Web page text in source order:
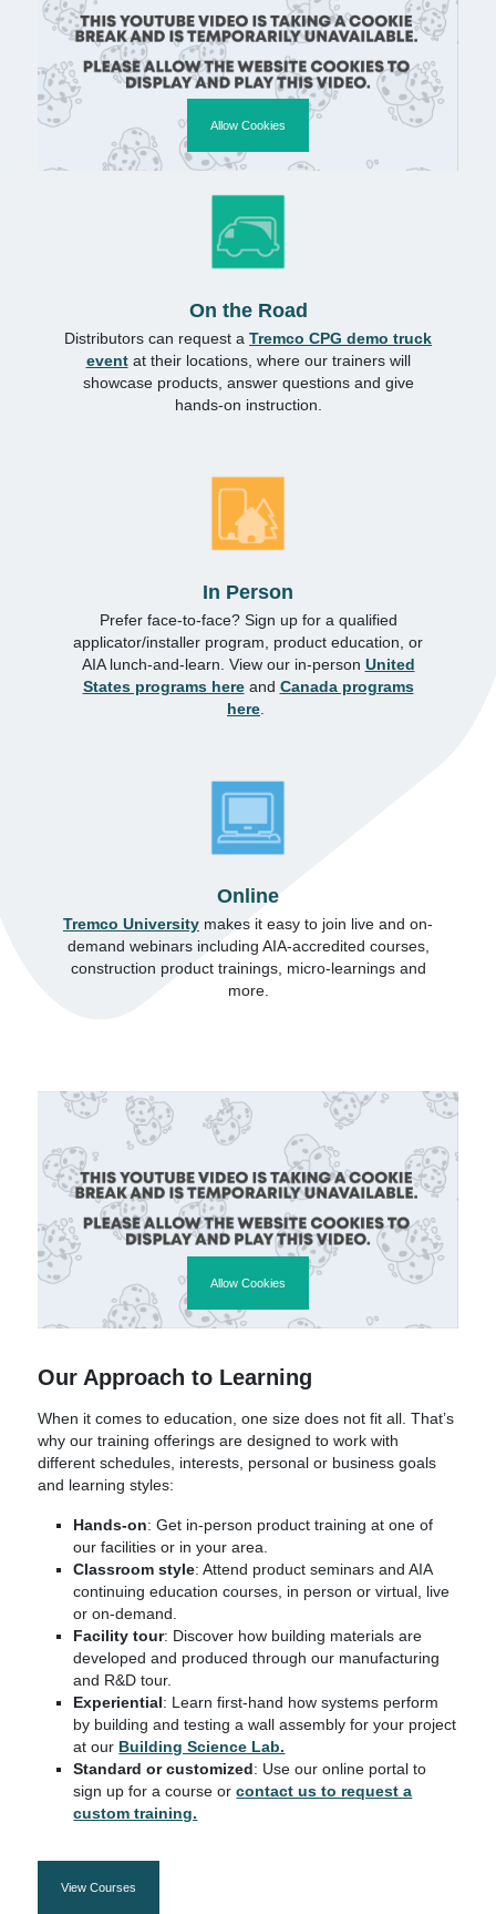
Allow Cookies
On the Road
Distributors can request a Tremco CPG demo truck
eventat their locations, where our trainers will
showcase products, answer questions and give
hands-on instruction.
In Person
Prefer face-to-face? Sign up for a qualified
applicator/installer program, product education, or
AIA lunch-and-learn. View our in-person United
States programs hereand Canada programs
here.
Online
Tremco University makes it easy to join live and on-
demand webinars including AIA-accredited courses,
construction product trainings, micro-learnings and
more.
Allow Cookies
Our Approach to Learning
When it comes to education, one size does not fit all. That’s
why our training offerings are designed to work with
different schedules, interests, personal or business goals
and learning styles:
Hands-on: Get in-person product training at one of
our facilities or in your area.
Classroom style: Attend product seminars and AIA
continuing education courses, in person or virtual, live
or on-demand.
Facility tour: Discover how building materials are
developed and produced through our manufacturing
and R&D tour.
Experiential : Learn first-hand how systems perform
by building and testing a wall assembly for your project
at our Building Science Lab.
Standard or customized : Use our online portal to
sign up for a course orcontact us to request a
custom training.
View Courses